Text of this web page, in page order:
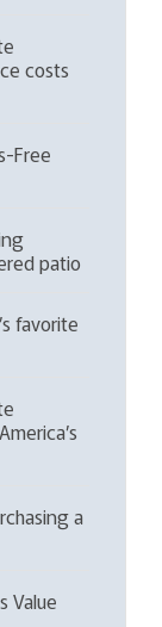
costs
Free
patio
favorite
a
Value